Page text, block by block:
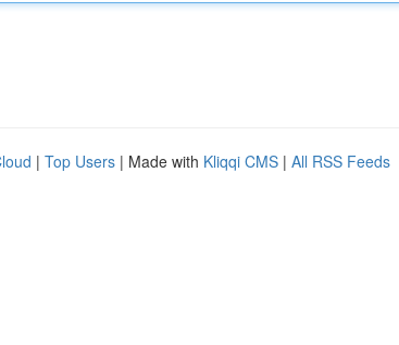
| Top Users | Made with Kliqqi CMS | All RSS Feeds